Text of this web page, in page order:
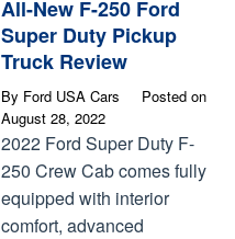
All-New F-250 Ford
Super Duty Pickup
Truck Review
By Ford USA Cars
Posted on
August 28, 2022
2022 Ford Super Duty F-
250 Crew Cab comes fully
equipped with interior
comfort, advanced